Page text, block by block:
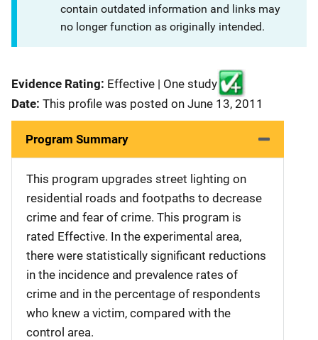
contain outdated information and links may
no longer function as originally intended.
Evidence Rating: Effective | One study
Date: This profile was posted on June 13, 2011
Program Summary
This program upgrades street lighting on
residential roads and footpaths to decrease
crime and fear of crime. This program is
rated Effective. In the experimental area,
there were statistically significant reductions
in the incidence and prevalence rates of
crime and in the percentage of respondents
who knew a victim, compared with the
control area.